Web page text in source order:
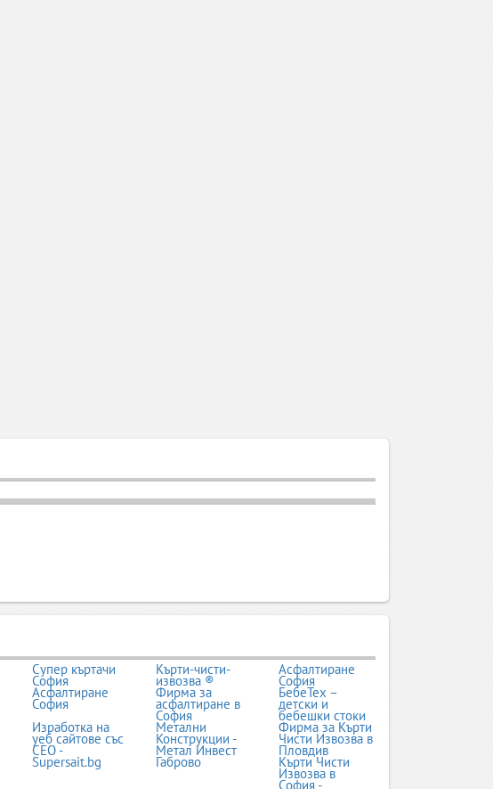
Супер къртачи
София
Кърти-чисти-
извозва ®
Асфалтиране
София
Асфалтиране
София
Фирма за
асфалтиране в
София
БебеТех –
детски и
бебешки стоки
Изработка на
уеб сайтове със
СЕО -
Supersait.bg
Метални
Конструкции -
Метал Инвест
Габрово
Фирма за Кърти
Чисти Извозва в
Пловдив
Кърти Чисти
Извозва в
София -